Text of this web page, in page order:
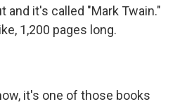
and it's called "Mark Twain."
1,200 pages long.
it's one of those books